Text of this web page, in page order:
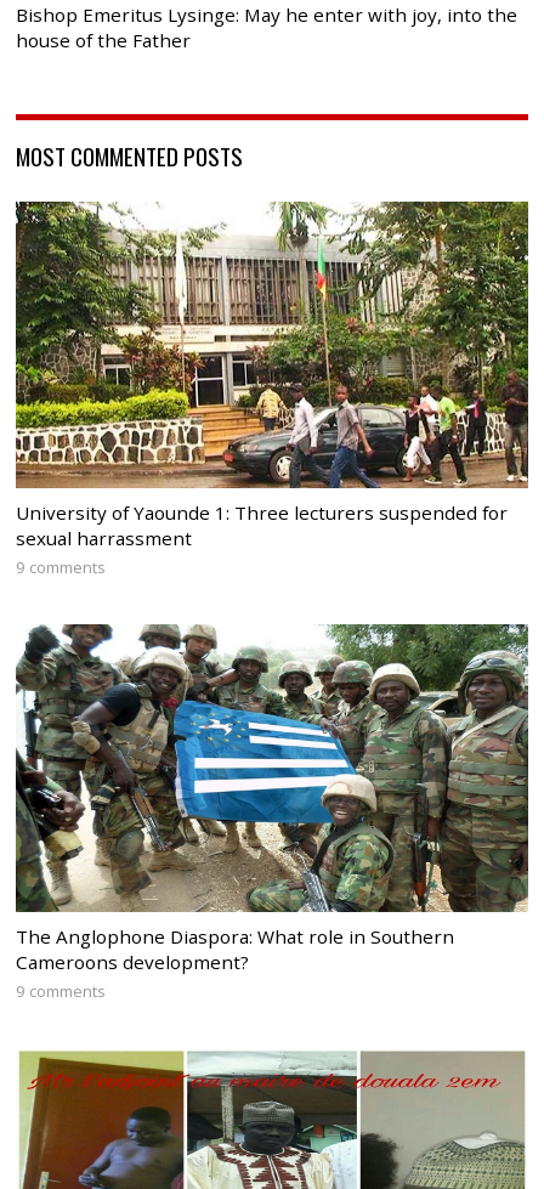
Bishop Emeritus Lysinge: May he enter with joy, into the
house of the Father
MOST COMMENTED POSTS
University of Yaounde 1: Three lecturers suspended for
sexual harrassment
9 comments
The Anglophone Diaspora: What role in Southern
Cameroons development?
9 comments